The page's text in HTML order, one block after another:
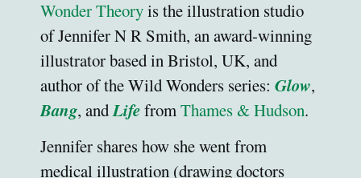
Wonder Theoryis the illustration studio
of Jennifer N R Smith, an award-winning
illustrator based in Bristol, UK, and
author of the Wild Wonders series: Glow,
Bang, andLifefromThames & Hudson.
Jennifer shares how she went from
medical illustration (drawing doctors